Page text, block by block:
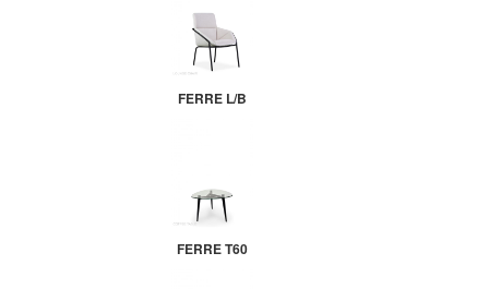
FERRE L/B
FERRE T60